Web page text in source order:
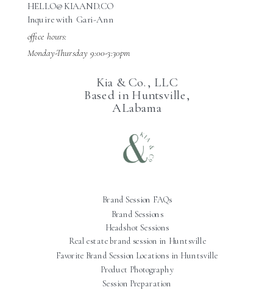
Kia & Co., LLC
Based in Huntsville,
ALabama
Brand Sessions
Inquire with Gari-Ann
HELLO@KIAAND.CO
Real estate brand session in Huntsville
office hours:
Monday-Thursday 9:00-3:30pm
Headshot Sessions
Brand Session FAQs
Favorite Brand Session Locations in Huntsville
Product Photography
Session Preparation